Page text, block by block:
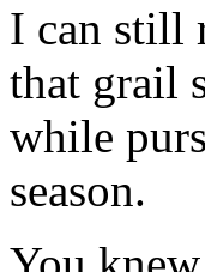
I can still
that grail
while
season.